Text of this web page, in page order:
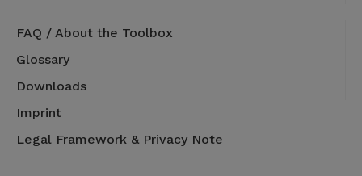
FAQ / About the Toolbox
Glossary
Downloads
Imprint
Legal Framework & Privacy Note